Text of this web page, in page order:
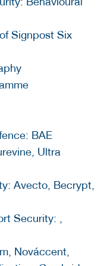
Signpost Six
BAE
Ultra
Avecto, Becrypt,
Security: ,
Nováccent,